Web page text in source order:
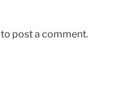
to post a comment.